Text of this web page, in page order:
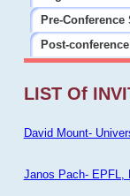
Pre-Conference
Post-
LIST Of
David Mount-
Janos Pach- EPFL,